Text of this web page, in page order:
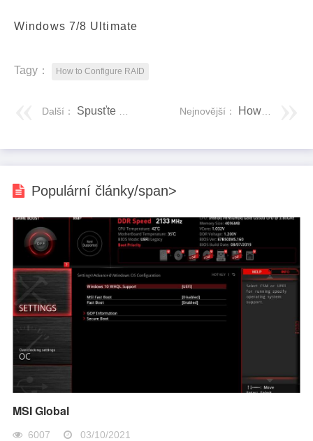
Windows 7/8 Ultimate
Tagy： How to Configure RAID
Nejnovější： How To Run Google Chrome OS From Your USB Drive
Další： Spusťte Ubuntu 20.04 z USB Stick – Linux Hint
Populární články/span>
MSI Global
6007 03/10/2021